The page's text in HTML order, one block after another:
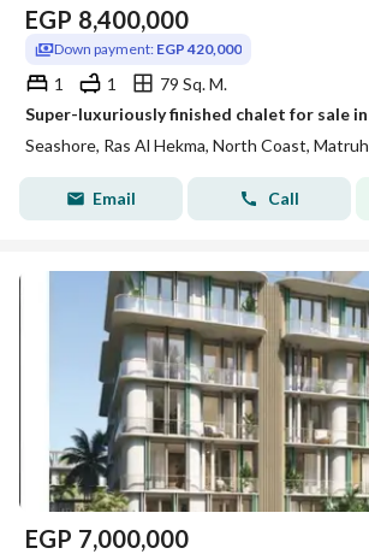
EGP 8,400,000
Down payment: EGP 420,000
1 1
79 Sq. M.
Seashore, Ras Al Hekma, North Coast, Matruh
Email Call
EGP 7,000,000